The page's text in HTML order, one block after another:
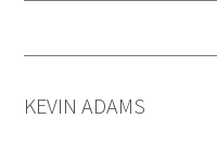
KEVIN ADAMS